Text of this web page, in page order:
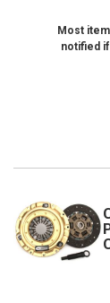
Most
notified